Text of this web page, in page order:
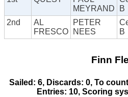
MEYRAND
B
2nd
AL
FRESCO
PETER
NEES
B
Finn
Sailed: 6, Discards: 0, To
Entries: 10, Scoring